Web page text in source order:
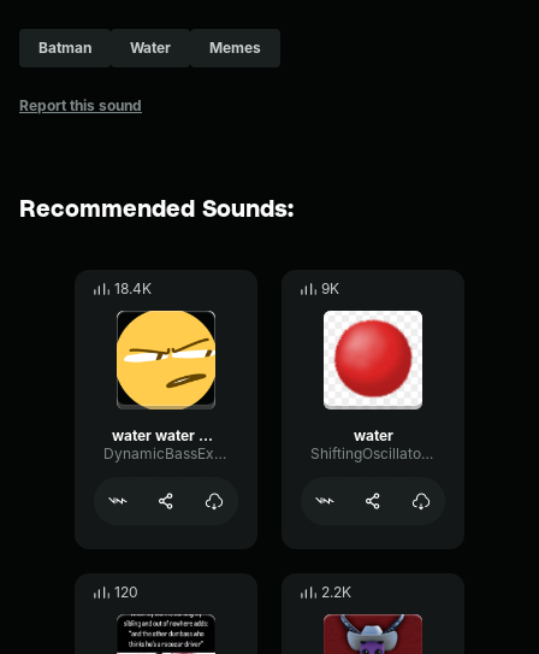
Batman Water Memes
Report this sound
Recommended Sounds:
18.4K
water water water
DynamicBassExpander692
9K
water
ShiftingOscillatorReverb66720
120 2.2K